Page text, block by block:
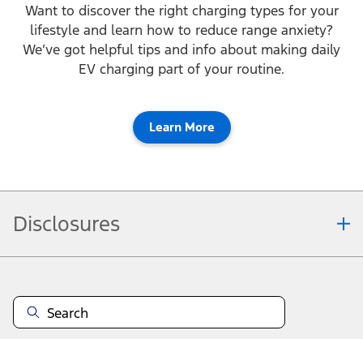
Want to discover the right charging types for your
lifestyle and learn how to reduce range anxiety?
We’ve got helpful tips and info about making daily
EV charging part of your routine.
Learn More
Disclosures
any time without notice (except in Quebec). See your Ford Dealer for
complete offer details or call the Ford Customer Relationship Centre at 1-
800-565-3673. For factory orders, a customer may either take advantage of